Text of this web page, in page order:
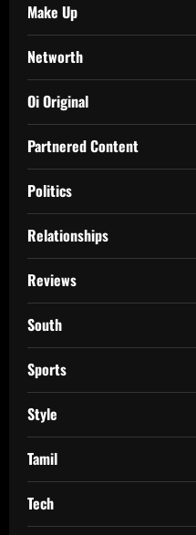
Make Up
Networth
Oi Original
Partnered Content
Politics
Relationships
Reviews
South
Sports
Style
Tamil
Tech